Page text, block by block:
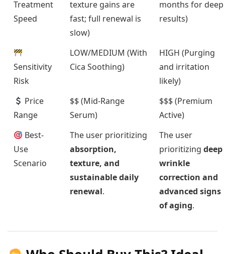
Treatment
Speed
texture gains are
fast; full renewal is
slow)
months for deep
results)
Sensitivity
Risk
LOW/MEDIUM (With
Cica Soothing)
HIGH (Purging
and irritation
likely)
Price
Range
$$ (Mid-Range
Serum)
$$$ (Premium
Active)
Best-
Use
Scenario
The user prioritizing
absorption,
texture, and
sustainable daily
renewal.
The user
prioritizing deep
wrinkle
correction and
advanced signs
of aging.